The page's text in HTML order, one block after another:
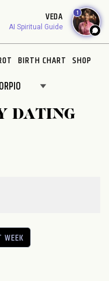
VEDA
AI Spiritual Guide
1
BIRTH CHART SHOP
DATING
WEEK